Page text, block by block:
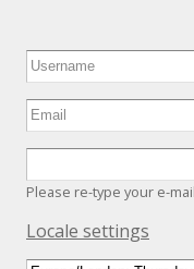
Please re-type your e-
Hide
Locale settings